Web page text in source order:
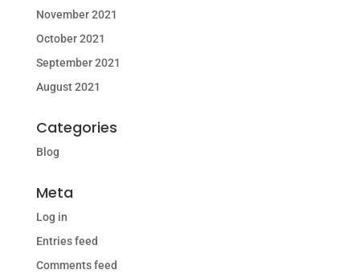
November 2021
October 2021
September 2021
August 2021
Categories
Blog
Meta
Log in
Entries feed
Comments feed